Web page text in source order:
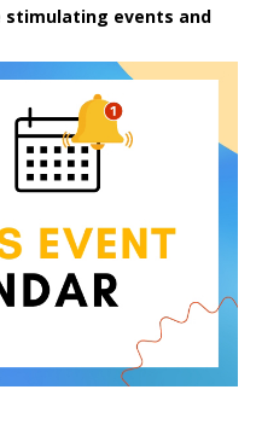
stimulating events and